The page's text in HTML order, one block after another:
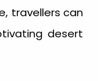
travellers can
desert